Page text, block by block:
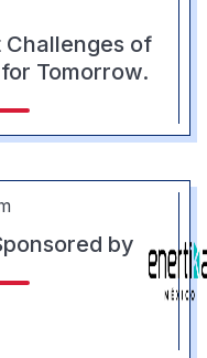
Challenges of
Tomorrow.
by